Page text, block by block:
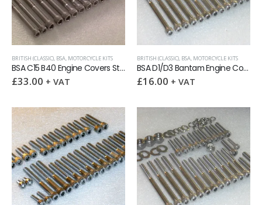
BRITISH (CLASSIC), BSA, MOTORCYCLE KITS
BSA C15 B40 Engine Covers Stainless BSF socket capscrew kit
£33.00 + VAT
BRITISH (CLASSIC), BSA, MOTORCYCLE KITS
BSA D1/D3 Bantam Engine Covers Stainless UNC allen screw kit
£16.00 + VAT